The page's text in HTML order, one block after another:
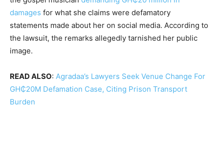
damages for what she claims were defamatory
statements made about her on social media. According to
the lawsuit, the remarks allegedly tarnished her public
image.
READ ALSO: Agradaa’s Lawyers Seek Venue Change For
GH₵20M Defamation Case, Citing Prison Transport
Burden